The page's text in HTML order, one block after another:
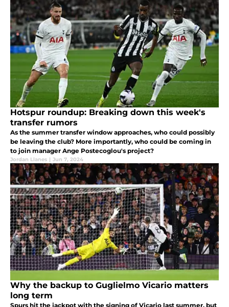
Hotspur roundup: Breaking down this week's
transfer rumors
As the summer transfer window approaches, who could possibly
be leaving the club? More importantly, who could be coming in
to join manager Ange Postecoglou's project?
Jordan Llanes | Jun 7, 2024
Why the backup to Guglielmo Vicario matters
long term
Spurs hit the jackpot with the signing of Vicario last summer, but